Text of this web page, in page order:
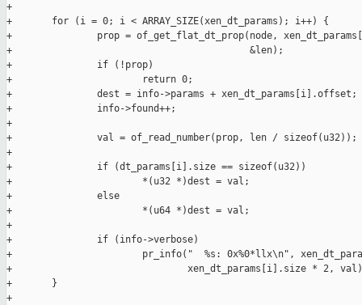
+
+       for (i = 0; i < ARRAY_SIZE(xen_dt_params); i++) {
+               prop = of_get_flat_dt_prop(node,
+                                          &len);
+               if (!prop)
+                       return 0;
+               dest = info->params + xen_dt_params[i].offset;
+               info->found++;
+
+               val = of_read_number(prop, len / sizeof(u32));
+
+               if (dt_params[i].size == sizeof(u32))
+                       *(u32 *)dest = val;
+               else
+                       *(u64 *)dest = val;
+
+               if (info->verbose)
+                       pr_info("  %s: 0x%0*llx\n",
+                               xen_dt_params[i].size * 2,
+       }
+